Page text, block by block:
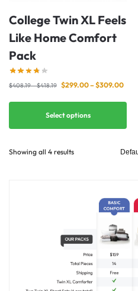
College Twin XL Feels
Like Home Comfort
Pack
$408.19–$418.19 $299.00–$309.00
Select options
Showing all 4 results